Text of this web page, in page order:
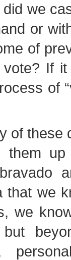
did we
or
of
vote? If
of
of
them
that we
we